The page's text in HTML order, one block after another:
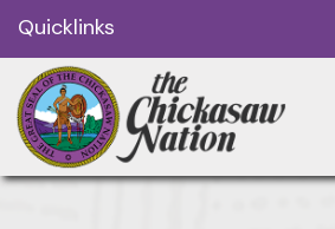
Quicklinks